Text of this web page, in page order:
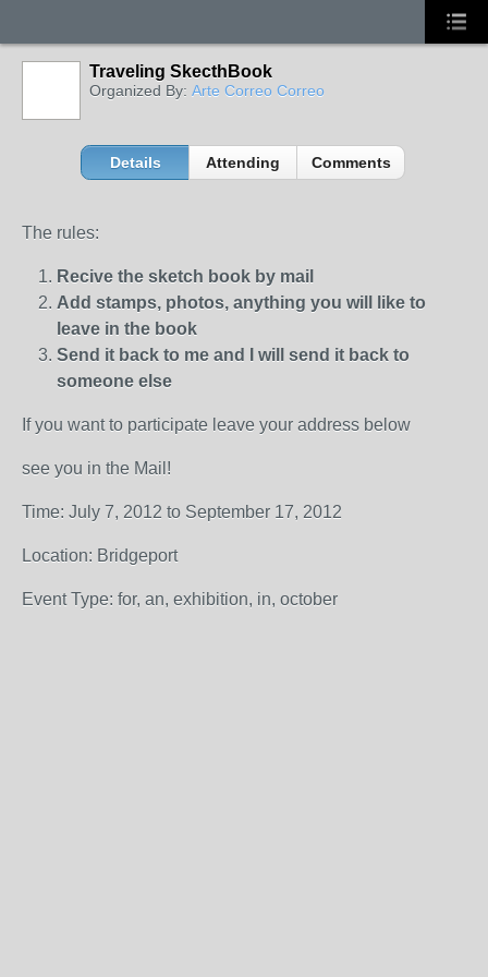
Traveling SkecthBook
Organized By: Arte Correo Correo
Details Attending Comments
The rules:
Recive the sketch book by mail
Add stamps, photos, anything you will like to
leave in the book
Send it back to me and I will send it back to
someone else
If you want to participate leave your address below
see you in the Mail!
Time: July 7, 2012 to September 17, 2012
Location: Bridgeport
Event Type: for, an, exhibition, in, october